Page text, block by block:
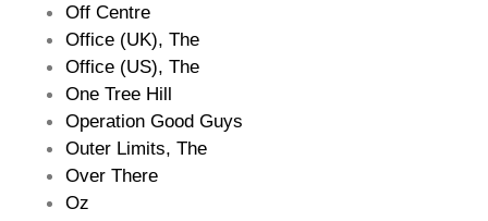
Off Centre
Office (UK), The
Office (US), The
One Tree Hill
Operation Good Guys
Outer Limits, The
Over There
Oz